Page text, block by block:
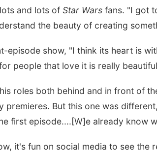
and lots of Star Wars fans. "I got
the beauty of creating
episode show, "I think its heart is
people that love it is really
roles both behind and in front of
premieres. But this one was
first episode....[W]e already know
it's fun on social media to see